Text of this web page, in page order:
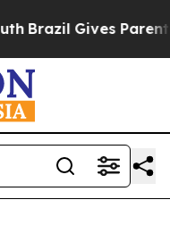
Brazil Gives Parents